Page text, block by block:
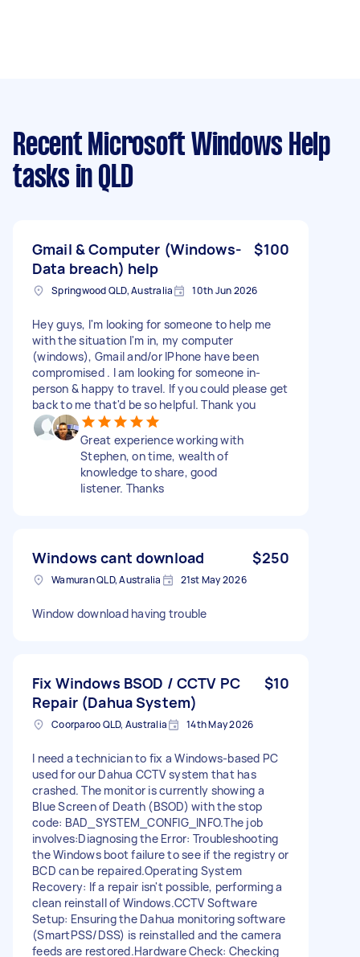
Recent Microsoft Windows Help
tasks in QLD
Gmail & Computer (Windows-
Data breach) help
$100
Springwood QLD, Australia 10th Jun 2026
Hey guys, I'm looking for someone to help me
with the situation I'm in, my computer
(windows), Gmail and/or IPhone have been
compromised . I am looking for someone in-
person & happy to travel. If you could please get
back to me that'd be so helpful. Thank you
Great experience working with
Stephen, on time, wealth of
knowledge to share, good
listener. Thanks
Windows cant download $250
Wamuran QLD, Australia 21st May 2026
Window download having trouble
Fix Windows BSOD / CCTV PC
Repair (Dahua System)
$10
Coorparoo QLD, Australia 14th May 2026
I need a technician to fix a Windows-based PC
used for our Dahua CCTV system that has
crashed. The monitor is currently showing a
Blue Screen of Death (BSOD) with the stop
code: BAD_SYSTEM_CONFIG_INFO. ​The job
involves: ​Diagnosing the Error: Troubleshooting
the Windows boot failure to see if the registry or
BCD can be repaired. ​Operating System
Recovery: If a repair isn't possible, performing a
clean reinstall of Windows. ​CCTV Software
Setup: Ensuring the Dahua monitoring software
(SmartPSS/DSS) is reinstalled and the camera
feeds are restored. ​Hardware Check: Checking